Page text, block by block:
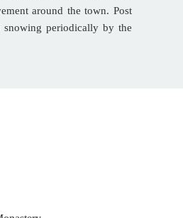
around the town. Post
snowing periodically by the